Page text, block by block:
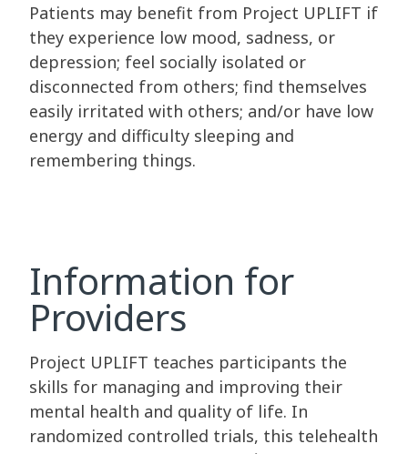
Patients may benefit from Project UPLIFT if
they experience low mood, sadness, or
depression; feel socially isolated or
disconnected from others; find themselves
easily irritated with others; and/or have low
energy and difficulty sleeping and
remembering things.
Information for
Providers
Project UPLIFT teaches participants the
skills for managing and improving their
mental health and quality of life. In
randomized controlled trials, this telehealth